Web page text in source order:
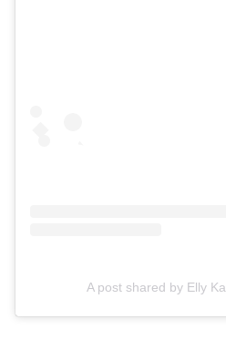
A post shared by Elly